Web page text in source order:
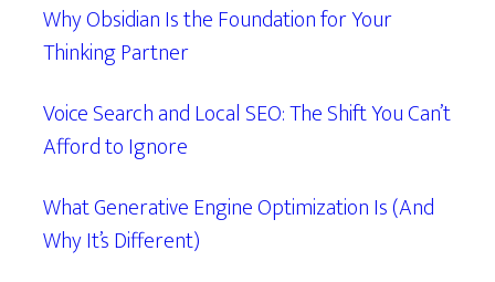
Why Obsidian Is the Foundation for Your
Thinking Partner
Voice Search and Local SEO: The Shift You Can’t
Afford to Ignore
What Generative Engine Optimization Is (And
Why It’s Different)